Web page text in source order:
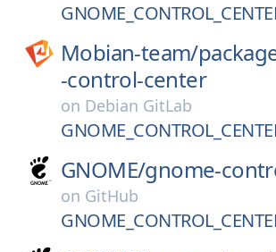
Mobian-team/
-control-center
on Debian GitLab
GNOME/gnome-
on GitHub